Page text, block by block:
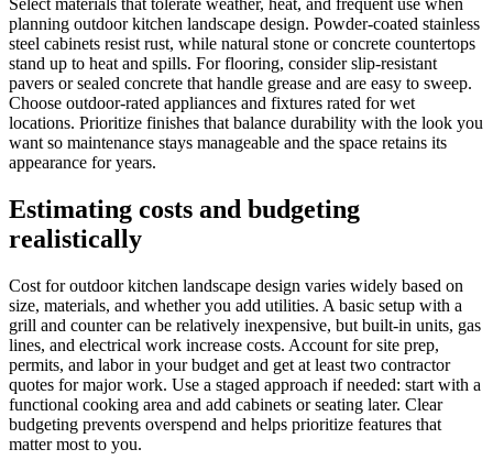
Select materials that tolerate weather, heat, and frequent use when
planning outdoor kitchen landscape design. Powder-coated stainless
steel cabinets resist rust, while natural stone or concrete countertops
stand up to heat and spills. For flooring, consider slip-resistant
pavers or sealed concrete that handle grease and are easy to sweep.
Choose outdoor-rated appliances and fixtures rated for wet
locations. Prioritize finishes that balance durability with the look you
want so maintenance stays manageable and the space retains its
appearance for years.
Estimating costs and budgeting
realistically
Cost for outdoor kitchen landscape design varies widely based on
size, materials, and whether you add utilities. A basic setup with a
grill and counter can be relatively inexpensive, but built-in units, gas
lines, and electrical work increase costs. Account for site prep,
permits, and labor in your budget and get at least two contractor
quotes for major work. Use a staged approach if needed: start with a
functional cooking area and add cabinets or seating later. Clear
budgeting prevents overspend and helps prioritize features that
matter most to you.